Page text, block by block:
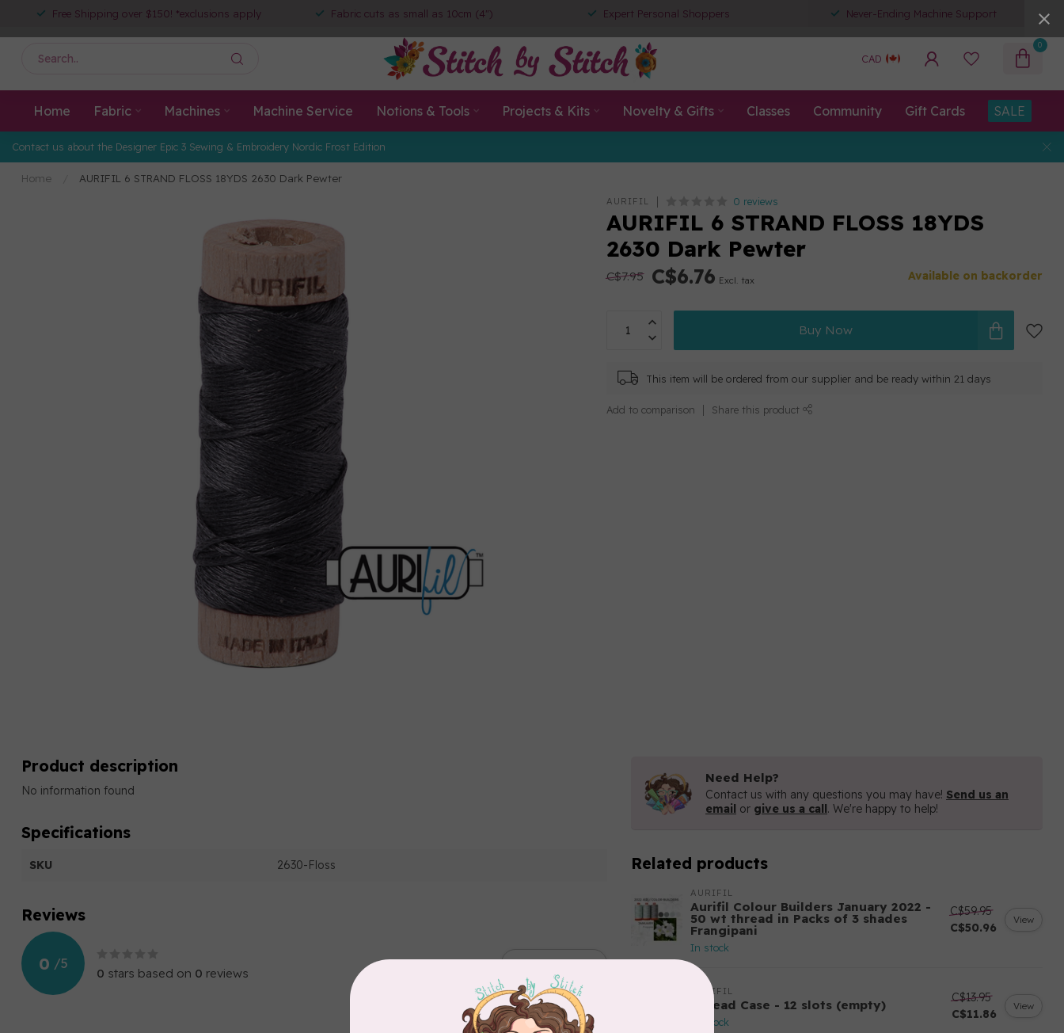
Free Shipping over $150! *exclusions apply Fabric cuts as small as 10cm (4") Expert Personal Shoppers Never-Ending Machine Support
CAD
0
Home Fabric Machines Machine Service Notions & Tools Projects & Kits Novelty & Gifts Classes Community Gift Cards SALE
Contact us about the Designer Epic 3 Sewing & Embroidery Nordic Frost Edition
Home AURIFIL 6 STRAND FLOSS 18YDS 2630 Dark Pewter
AURIFIL 0 reviews
AURIFIL 6 STRAND FLOSS 18YDS
2630 Dark Pewter
C$7.95 C$6.76 Excl. tax Available on backorder
Buy Now
This item will be ordered from our supplier and be ready within 21 days
Add to comparison Share this product
Product description
No information found
Specifications
SKU 2630-Floss
Reviews
0 /5
0 stars based on 0 reviews
Add your review
Need Help?
Contact us with any questions you may have! Send us an
email or give us a call. We're happy to help!
Related products
AURIFIL
Aurifil Colour Builders January 2022 -
50 wt thread in Packs of 3 shades
Frangipani
In stock
C$59.95
C$50.96
View
AURIFIL
Thread Case - 12 slots (empty)
In stock
C$13.95
C$11.86
View